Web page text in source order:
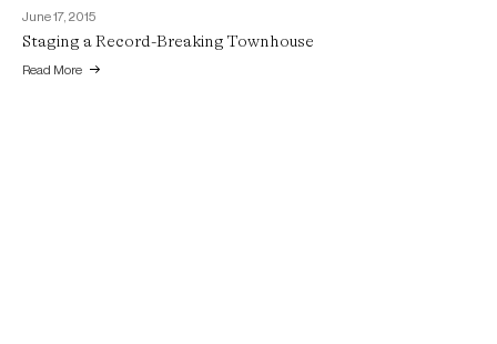
June 17, 2015
Staging a Record-Breaking Townhouse
Read More